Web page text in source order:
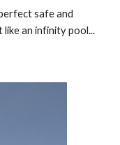
safe and
like an infinity pool...